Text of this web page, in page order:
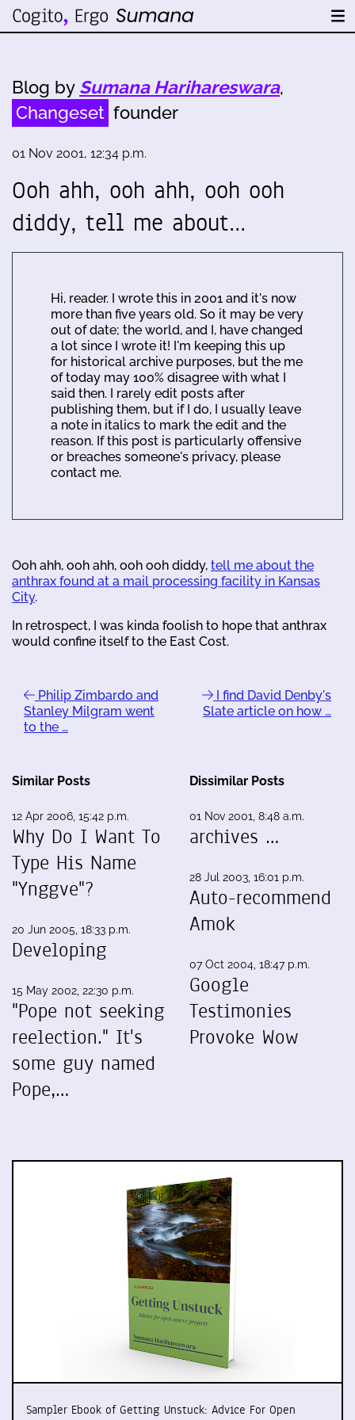
Blog by Sumana Harihareswara,
Changeset founder
01 Nov 2001, 12:34 p.m.
Ooh ahh, ooh ahh, ooh ooh
diddy, tell me about…
Hi, reader. I wrote this in 2001 and it's now
more than five years old. So it may be very
out of date; the world, and I, have changed
a lot since I wrote it! I'm keeping this up
for historical archive purposes, but the me
of today may 100% disagree with what I
said then. I rarely edit posts after
publishing them, but if I do, I usually leave
a note in italics to mark the edit and the
reason. If this post is particularly offensive
or breaches someone's privacy, please
contact me.
Ooh ahh, ooh ahh, ooh ooh diddy, tell me about the
anthrax found at a mail processing facility in Kansas
City.
In retrospect, I was kinda foolish to hope that anthrax
would confine itself to the East Cost.
Philip Zimbardo and
Stanley Milgram went
to the …
I find David Denby's
Slate article on how …
Similar Posts
12 Apr 2006, 15:42 p.m.
Why Do I Want To
Type His Name
"Ynggve"?
20 Jun 2005, 18:33 p.m.
Developing
15 May 2002, 22:30 p.m.
"Pope not seeking
reelection." It's
some guy named
Pope,…
Dissimilar Posts
01 Nov 2001, 8:48 a.m.
archives …
28 Jul 2003, 16:01 p.m.
Auto-recommend
Amok
07 Oct 2004, 18:47 p.m.
Google
Testimonies
Provoke Wow
Sampler Ebook of Getting Unstuck: Advice For Open